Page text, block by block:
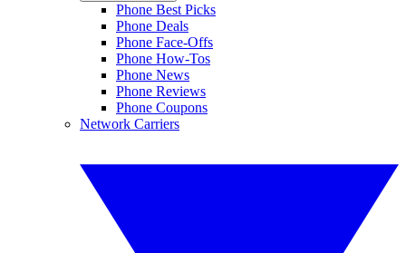
Phone Best Picks
Phone Deals
Phone Face-Offs
Phone How-Tos
Phone News
Phone Reviews
Phone Coupons
Network Carriers